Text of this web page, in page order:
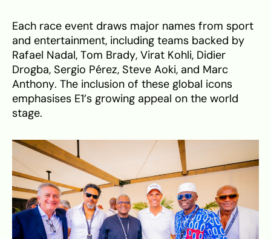
Each race event draws major names from sport
and entertainment, including teams backed by
Rafael Nadal, Tom Brady, Virat Kohli, Didier
Drogba, Sergio Pérez, Steve Aoki, and Marc
Anthony. The inclusion of these global icons
emphasises E1’s growing appeal on the world
stage.